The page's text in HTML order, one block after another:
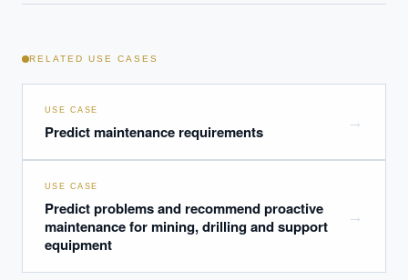
RELATED USE CASES
USE CASE
Predict maintenance requirements →
USE CASE
Predict problems and recommend proactive
maintenance for mining, drilling and support
equipment
→
Powered by Best Practice AI's knowledge base— 600+ AI use
financial advice.